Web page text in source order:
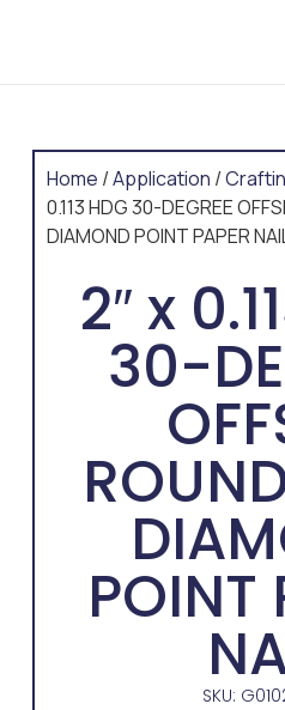
Home /Application /
0.113 HDG 30-DEGREE
DIAMOND POINT PAPER
2″ x
30-
POINT
SKU: